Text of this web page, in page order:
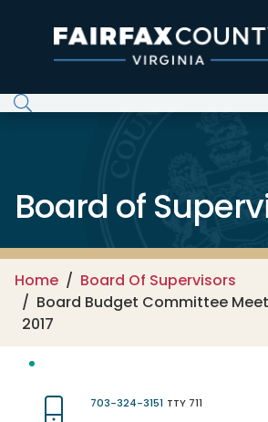
Board of
Home
Board Of Supervisors
Board Budget Committee
2017
703-324-3151 TTY 711